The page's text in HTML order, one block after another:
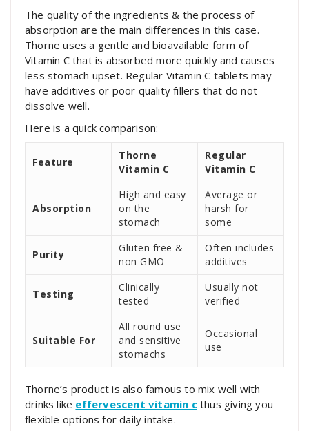
The quality of the ingredients & the process of
absorption are the main differences in this case.
Thorne uses a gentle and bioavailable form of
Vitamin C that is absorbed more quickly and causes
less stomach upset. Regular Vitamin C tablets may
have additives or poor quality fillers that do not
dissolve well.
Here is a quick comparison:
Feature
Thorne
Vitamin C
Regular
Vitamin C
Absorption
High and easy
on the
stomach
Average or
harsh for
some
Purity
Gluten free &
non GMO
Often includes
additives
Testing
Clinically
tested
Usually not
verified
Suitable For
All round use
and sensitive
stomachs
Occasional
use
Thorne’s product is also famous to mix well with
drinks like effervescent vitamin cthus giving you
flexible options for daily intake.